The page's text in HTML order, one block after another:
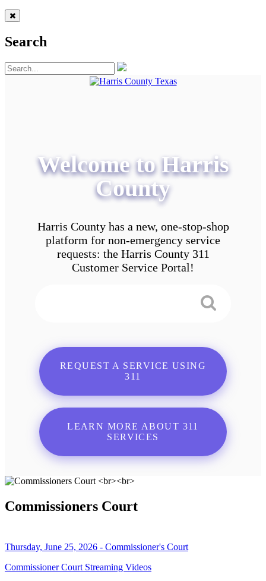
Search
Welcome to Harris
County
Harris County has a new, one-stop-shop
platform for non-emergency service
requests: the Harris County 311
Customer Service Portal!
REQUEST A SERVICE USING
311
LEARN MORE ABOUT 311
SERVICES
Commissioners Court
Thursday, June 25, 2026 - Commissioner's Court
Commissioner Court Streaming Videos